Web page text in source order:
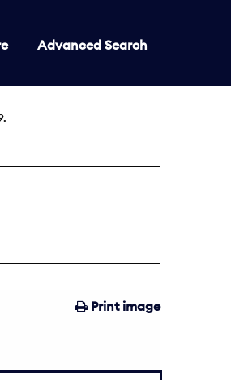
Advanced Search
Print image